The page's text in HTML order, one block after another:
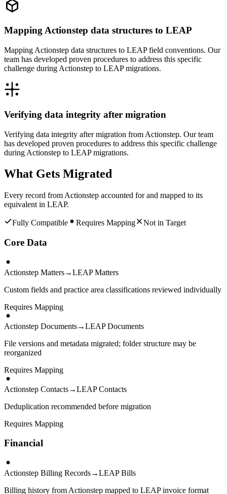
Mapping Actionstep data structures to LEAP
Mapping Actionstep data structures to LEAP field conventions. Our
team has developed proven procedures to address this specific
challenge during Actionstep to LEAP migrations.
Verifying data integrity after migration
Verifying data integrity after migration from Actionstep. Our team
has developed proven procedures to address this specific challenge
during Actionstep to LEAP migrations.
What Gets Migrated
Every record from Actionstep accounted for and mapped to its
equivalent in LEAP.
Fully Compatible Requires Mapping Not in Target
Core Data
Actionstep Matters→LEAP Matters
Custom fields and practice area classifications reviewed individually
Requires Mapping
Actionstep Documents→LEAP Documents
File versions and metadata migrated; folder structure may be
reorganized
Requires Mapping
Actionstep Contacts→LEAP Contacts
Deduplication recommended before migration
Requires Mapping
Financial
Actionstep Billing Records→LEAP Bills
Billing history from Actionstep mapped to LEAP invoice format